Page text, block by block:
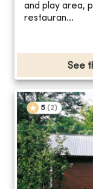
and play area,
restauran...
See
5 (2)